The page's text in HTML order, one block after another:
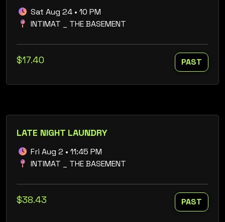
Sat Aug 24 • 10 PM
INTIMAT _ THE BASEMENT
$17.40 PAST
LATE NIGHT LAUNDRY
Fri Aug 2 • 11:45 PM
INTIMAT _ THE BASEMENT
$38.43 PAST